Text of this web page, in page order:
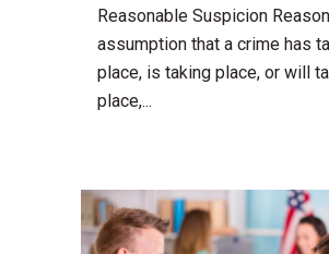
Reasonable Suspicion
assumption that a crime has
place, is taking place, or will
place,...